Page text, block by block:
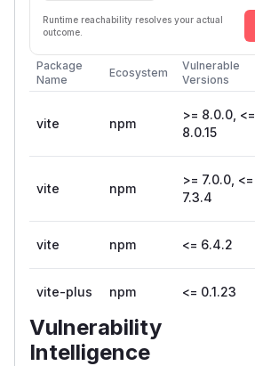
Runtime reachability resolves your actual
outcome.
Package
Name
Ecosystem
Vulnerable
Versions
vite npm
>= 8.0.0, <=
8.0.15
vite npm
>= 7.0.0, <=
7.3.4
vite npm <= 6.4.2
vite-plus npm <= 0.1.23
Vulnerability
Intelligence